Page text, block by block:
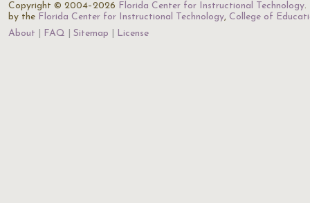
Copyright © 2004–2026 Florida Center for Instructional Technology.
by the Florida Center for Instructional Technology, College of
About
FAQ Sitemap License